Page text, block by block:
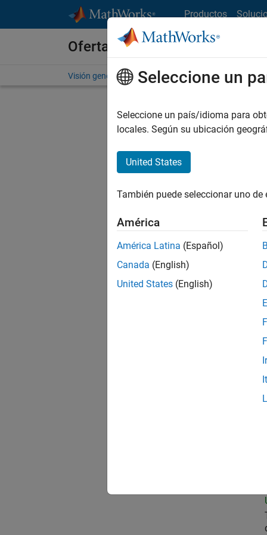
Productos
Ofertas de empleo en
Visión general Búsqueda de empleo Oficinas
No se
Seleccione un
Seleccione un país/idioma para
locales. Según su ubicación
United States
También puede seleccionar uno
América
América Latina (Español)
Canada (English)
United States (English)